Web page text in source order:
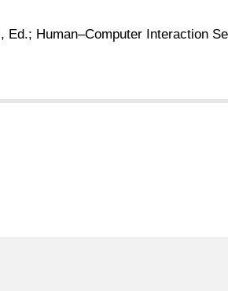
Human–Computer Interaction